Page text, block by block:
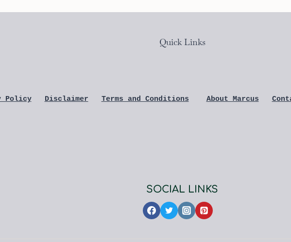
Quick Links
Policy Disclaimer Terms and Conditions About Marcus
SOCIAL LINKS